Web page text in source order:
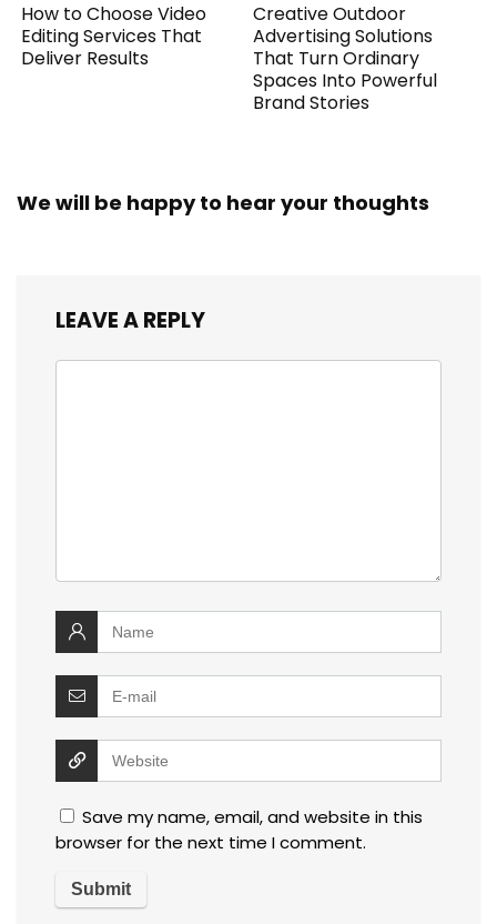
How to Choose Video
Editing Services That
Deliver Results
Creative Outdoor
Advertising Solutions
That Turn Ordinary
Spaces Into Powerful
Brand Stories
We will be happy to hear your thoughts
LEAVE A REPLY
Save my name, email, and website in this
browser for the next time I comment.